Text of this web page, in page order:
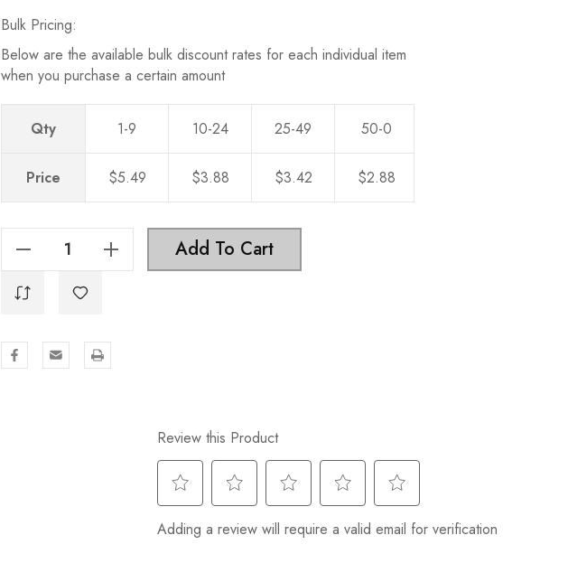
Bulk Pricing:
Below are the available bulk discount rates for each individual item
when you purchase a certain amount
Qty 1-9 10-24 25-49 50-0
Price $5.49 $3.88 $3.42 $2.88
Increase Quantity Of 2-1/4 In. Knurled European Steel Cabinet T-Bar Knob - 8002-T, Brass Gold Add To Cart